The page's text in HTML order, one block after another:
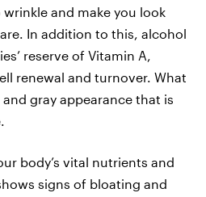
wrinkle and make you look
In addition to this, alcohol
reserve of Vitamin A,
renewal and turnover. What
gray appearance that is
body’s vital nutrients and
signs of bloating and